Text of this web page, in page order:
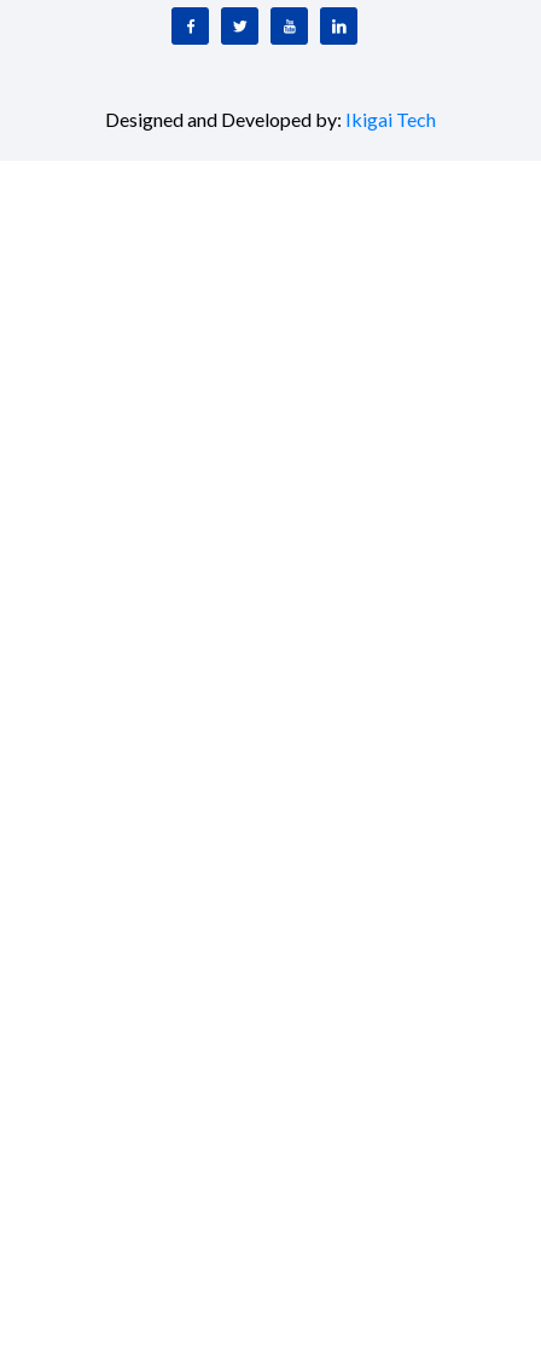
Designed and Developed by: Ikigai Tech